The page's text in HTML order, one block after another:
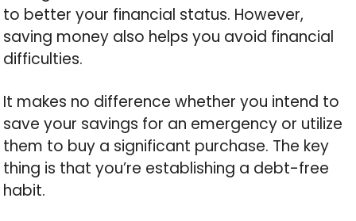
to better your financial status. However,
saving money also helps you avoid financial
difficulties.
It makes no difference whether you intend to
save your savings for an emergency or utilize
them to buy a significant purchase. The key
thing is that you’re establishing a debt-free
habit.